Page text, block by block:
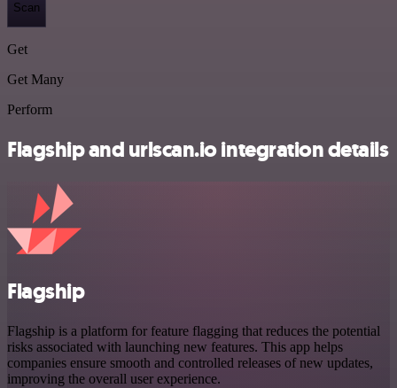
Scan
Get
Get Many
Perform
Flagship and urlscan.io integration details
Flagship
Flagship is a platform for feature flagging that reduces the potential
risks associated with launching new features. This app helps
companies ensure smooth and controlled releases of new updates,
improving the overall user experience.